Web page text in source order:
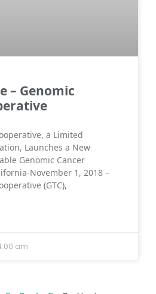
– Genomic
a Limited
Launches a New
Genomic Cancer
November 1, 2018 –
(GTC),
am